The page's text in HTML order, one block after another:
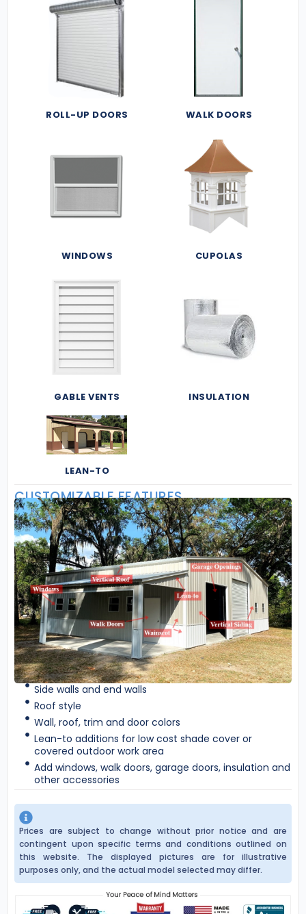
ROLL-UP DOORS WALK DOORS
WINDOWS CUPOLAS
GABLE VENTS INSULATION
LEAN-TO
CUSTOMIZABLE FEATURES
Side walls and end walls
Roof style
Wall, roof, trim and door colors
Lean-to additions for low cost shade cover or
covered outdoor work area
Add windows, walk doors, garage doors, insulation and
other accessories
Prices are subject to change without prior notice and are
contingent upon specific terms and conditions outlined on
this website. The displayed pictures are for illustrative
purposes only, and the actual model selected may differ.